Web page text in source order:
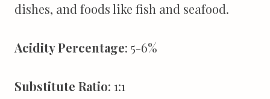
dishes, and foods like fish and seafood.
Acidity Percentage: 5-6%
Substitute Ratio: 1:1